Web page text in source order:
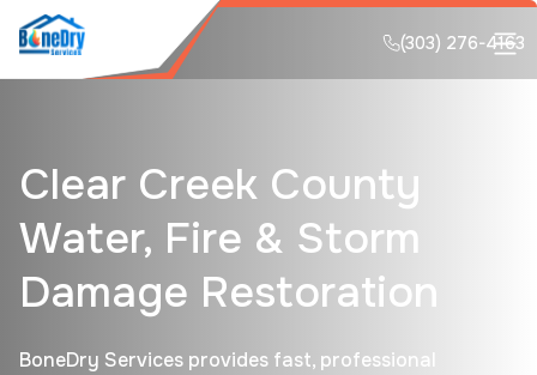
(303) 276-4163
Clear Creek County
Water, Fire & Storm
Damage Restoration
BoneDry Services provides fast, professional